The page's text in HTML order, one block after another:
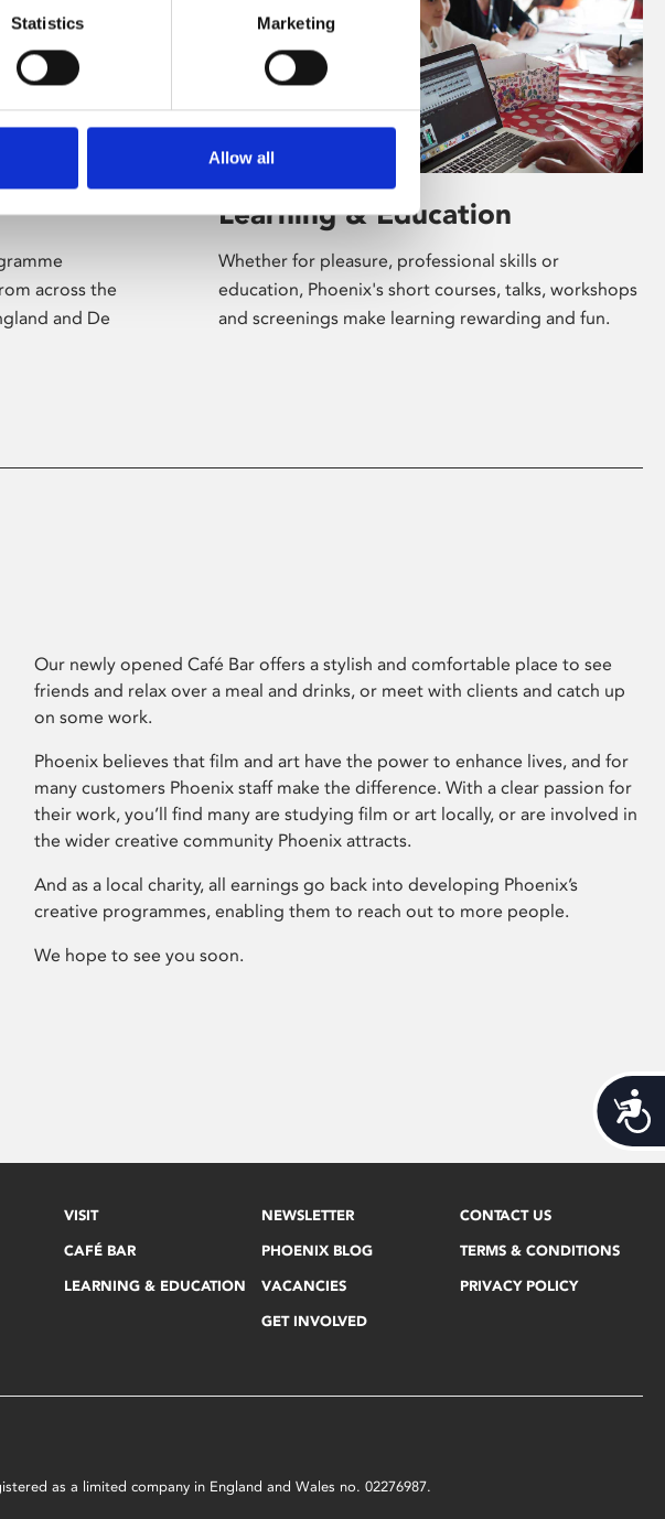
Statistics Marketing
Allow all
across the
and De
Learning & Education
Whether for pleasure, professional skills or
education, Phoenix's short courses, talks, workshops
and screenings make learning rewarding and fun.
Our newly opened Café Bar offers a stylish and comfortable place to see
friends and relax over a meal and drinks, or meet with clients and catch up
on some work.
Phoenix believes that film and art have the power to enhance lives, and for
many customers Phoenix staff make the difference. With a clear passion for
their work, you’ll find many are studying film or art locally, or are involved in
the wider creative community Phoenix attracts.
And as a local charity, all earnings go back into developing Phoenix’s
creative programmes, enabling them to reach out to more people.
We hope to see you soon.
VISIT
CAFÉ BAR
LEARNING & EDUCATION
NEWSLETTER
PHOENIX BLOG
VACANCIES
GET INVOLVED
CONTACT US
TERMS & CONDITIONS
PRIVACY POLICY
as a limited company in England and Wales no. 02276987.